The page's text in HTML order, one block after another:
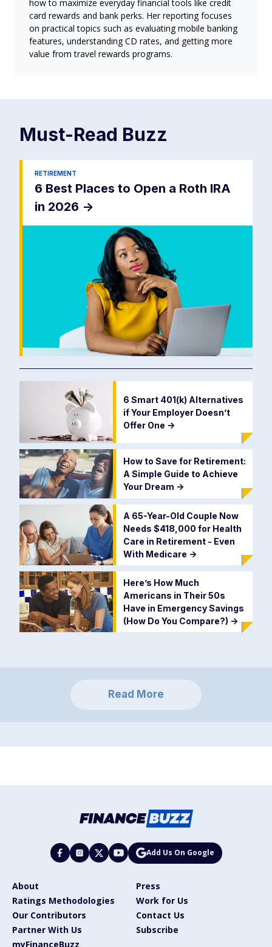
how to maximize everyday financial tools like credit
card rewards and bank perks. Her reporting focuses
on practical topics such as evaluating mobile banking
features, understanding CD rates, and getting more
value from travel rewards programs.
Must-Read Buzz
RETIREMENT
6 Best Places to Open a Roth IRA
in 2026 ->
6 Smart 401(k) Alternatives
if Your Employer Doesn’t
Offer One ->
How to Save for Retirement:
A Simple Guide to Achieve
Your Dream ->
A 65-Year-Old Couple Now
Needs $418,000 for Health
Care in Retirement - Even
With Medicare ->
Here’s How Much
Americans in Their 50s
Have in Emergency Savings
(How Do You Compare?) ->
Read More
Add Us On Google
About
Press
Ratings Methodologies
Work for Us
Our Contributors
Contact Us
Partner With Us
Subscribe
myFinanceBuzz